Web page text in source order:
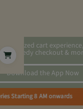
cart
speedy checkout &
Download the App Now
Starting 8 AM